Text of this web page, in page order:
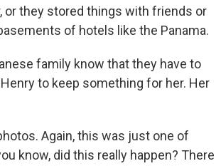
or they stored things with friends or
of hotels like the Panama.
family know that they have to
to keep something for her. Her
Again, this was just one of
know, did this really happen? There